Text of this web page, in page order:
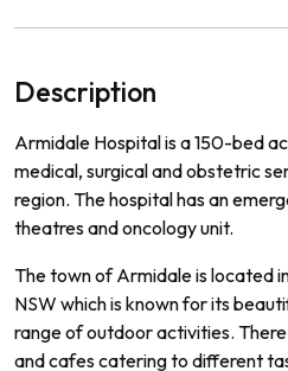
Description
Armidale Hospitalisa150-bed
medical, surgicalandobstetric
region. Thehospitalhasan
theatresandoncologyunit.
ThetownofArmidaleislocated
NSW whichisknownforits
rangeofoutdooractivities. There
andcafescateringto different